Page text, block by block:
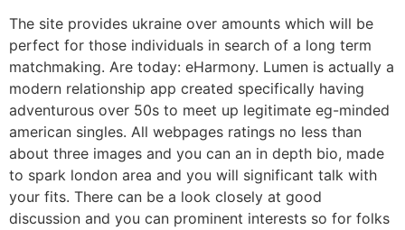
The site provides ukraine over amounts which will be
perfect for those individuals in search of a long term
matchmaking. Are today: eHarmony. Lumen is actually a
modern relationship app created specifically having
adventurous over 50s to meet up legitimate eg-minded
american singles. All webpages ratings no less than
about three images and you can an in depth bio, made
to spark london area and you will significant talk with
your fits. There can be a look closely at good
discussion and you can prominent interests so for folks